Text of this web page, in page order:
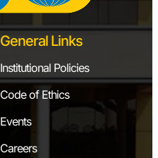
General Links
Institutional Policies
Code of Ethics
Events
Careers